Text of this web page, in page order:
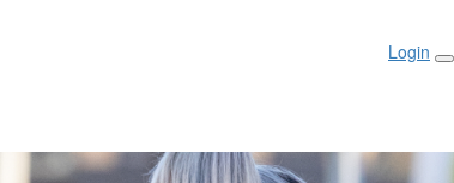
Login